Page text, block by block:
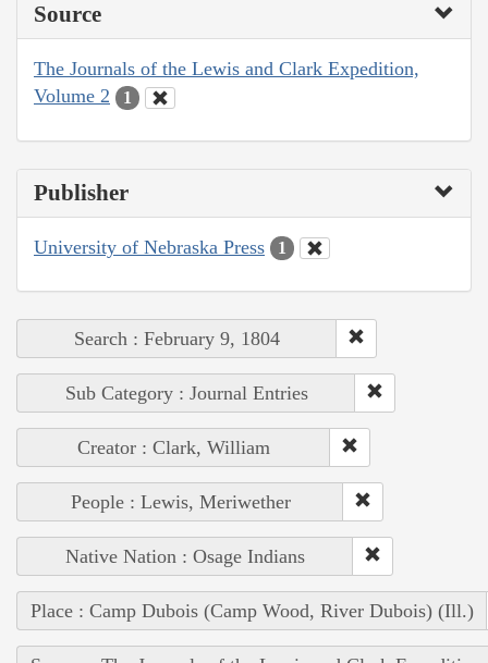
Source
The Journals of the Lewis and Clark Expedition,
Volume 2
1
Publisher
University of Nebraska Press 1
Search : February 9, 1804
Sub Category : Journal Entries
Creator : Clark, William
People : Lewis, Meriwether
Native Nation : Osage Indians
Place : Camp Dubois (Camp Wood, River Dubois) (Ill.)